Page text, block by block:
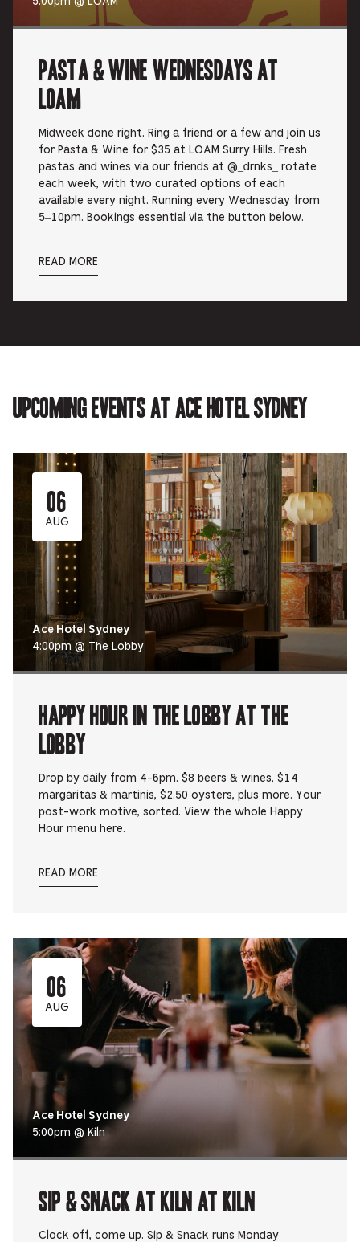
Pasta & Wine Wednesdays at
LOAM
Midweek done right. Ring a friend or a few and join us
for Pasta & Wine for $35 at LOAM Surry Hills. Fresh
pastas and wines via our friends at @_drnks_ rotate
each week, with two curated options of each
available every night. Running every Wednesday from
5–10pm. Bookings essential via the button below.
READ MORE
Upcoming events at Ace Hotel Sydney
06
AUG
Ace Hotel Sydney
4:00pm @ The Lobby
Happy Hour in The Lobby at The
Lobby
Drop by daily from 4-6pm. $8 beers & wines, $14
margaritas & martinis, $2.50 oysters, plus more. Your
post-work motive, sorted. View the whole Happy
Hour menu here.
READ MORE
06
AUG
Ace Hotel Sydney
5:00pm @ Kiln
Sip & Snack at Kiln at Kiln
Clock off, come up. Sip & Snack runs Monday